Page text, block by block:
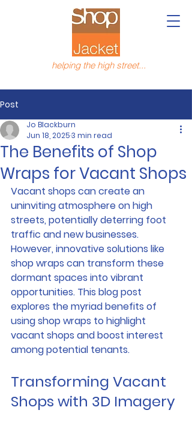
helping the high street...
Post
The Benefits of Shop
Wraps for Vacant Shops
Jo Blackburn
Jun 18, 20253 min read
Vacant shops can create an
uninviting atmosphere on high
streets, potentially deterring foot
traffic and new businesses.
However, innovative solutions like
shop wraps can transform these
dormant spaces into vibrant
opportunities. This blog post
explores the myriad benefits of
using shop wraps to highlight
vacant shops and boost interest
among potential tenants.
Transforming Vacant
Shops with 3D Imagery